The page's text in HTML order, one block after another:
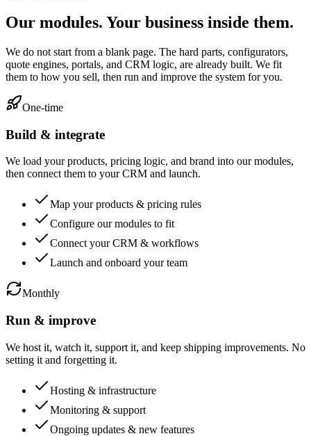
Our modules. Your business inside them.
We do not start from a blank page. The hard parts, configurators,
quote engines, portals, and CRM logic, are already built. We fit
them to how you sell, then run and improve the system for you.
One-time
Build & integrate
We load your products, pricing logic, and brand into our modules,
then connect them to your CRM and launch.
Map your products & pricing rules
Configure our modules to fit
Connect your CRM & workflows
Launch and onboard your team
Monthly
Run & improve
We host it, watch it, support it, and keep shipping improvements. No
setting it and forgetting it.
Hosting & infrastructure
Monitoring & support
Ongoing updates & new features